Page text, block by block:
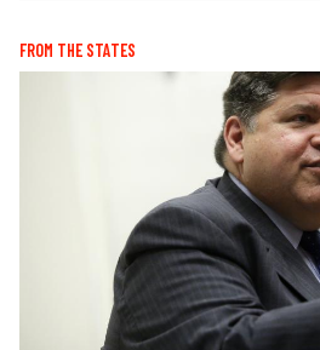
FROM THE STATES